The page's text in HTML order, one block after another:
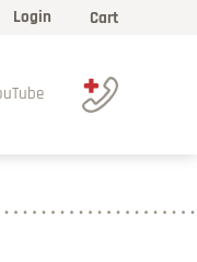
Login Cart